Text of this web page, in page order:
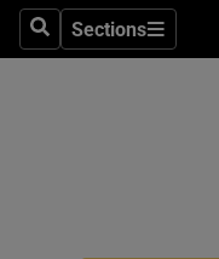
SearchSections
Sections